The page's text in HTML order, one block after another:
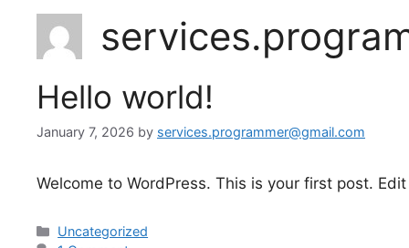
Hello world!
January 7, 2026 by services.programmer@gmail.com
Welcome to WordPress. This is your first post.
Categories
Uncategorized